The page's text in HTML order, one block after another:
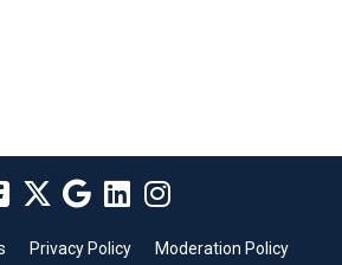
Privacy Policy Moderation Policy